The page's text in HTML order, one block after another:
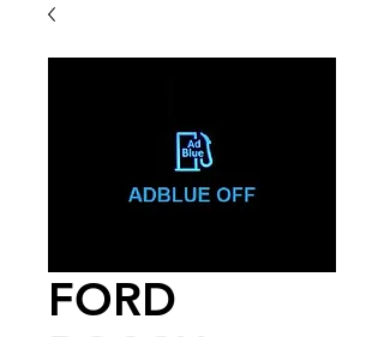
FORD